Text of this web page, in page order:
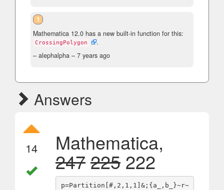
1
Mathematica 12.0 has a new built-in function for this:
CrossingPolygon
.
– alephalpha – 7 years ago
Answers
14 Mathematica,
247225 222
p=Partition[#,2,1,1]&;{a_,b_}~r~